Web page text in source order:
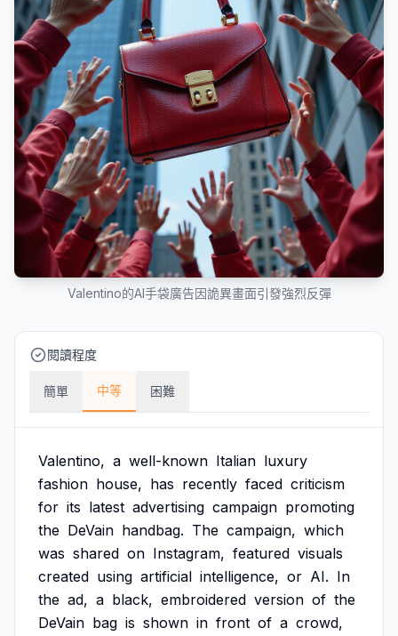
Valentino的AI手袋廣告因詭異畫面引發強烈反彈
閱讀程度
簡單 中等 困難
Valentino, a well-known Italian luxury
fashion house, has recently faced criticism
for its latest advertising campaign promoting
the DeVain handbag. The campaign, which
was shared on Instagram, featured visuals
created using artificial intelligence, or AI. In
the ad, a black, embroidered version of the
DeVain bag is shown in front of a crowd,